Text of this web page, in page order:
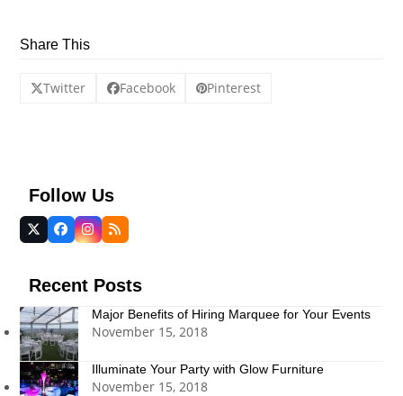
Share This
Twitter Facebook Pinterest
Follow Us
Twitter
(deprecated)
Facebook
Instagram
RSS
Recent Posts
Major Benefits of Hiring Marquee for Your Events
November 15, 2018
Illuminate Your Party with Glow Furniture
November 15, 2018